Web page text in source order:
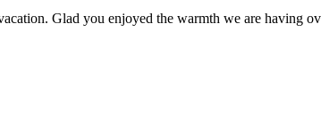
Glad you enjoyed the warmth we are having